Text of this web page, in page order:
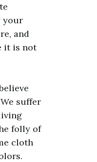
your
and
it is not
suffer
folly of
cloth